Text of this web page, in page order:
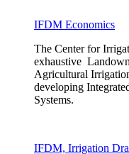
IFDM Economics
The Center for
exhaustive
Agricultural
developing
Systems.
IFDM, Irrigation